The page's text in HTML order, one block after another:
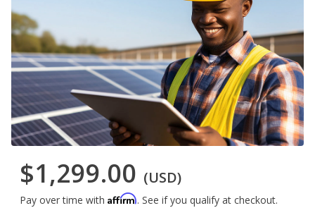
$1,299.00 (USD)
Pay over time with Affirm. See if you qualify at checkout.